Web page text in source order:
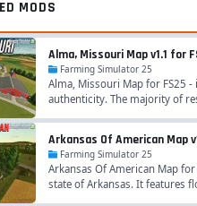
MODS
Alma, Missouri Map v1.1 for
Farming Simulator 25
Alma, Missouri Map for FS25
authenticity. The majority of
Arkansas Of American Map
Farming Simulator 25
Arkansas Of American Map
state of Arkansas. It features